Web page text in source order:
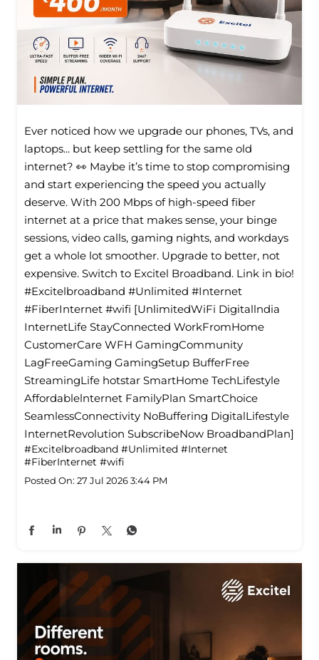
Ever noticed how we upgrade our phones, TVs, and
laptops... but keep settling for the same old
internet? 👀 Maybe it’s time to stop compromising
and start experiencing the speed you actually
deserve. With 200 Mbps of high-speed fiber
internet at a price that makes sense, your binge
sessions, video calls, gaming nights, and workdays
get a whole lot smoother. Upgrade to better, not
expensive. Switch to Excitel Broadband. Link in bio!
#Excitelbroadband #Unlimited #Internet
#FiberInternet #wifi [UnlimitedWiFi Digitallndia
InternetLife StayConnected WorkFromHome
CustomerCare WFH GamingCommunity
LagFreeGaming GamingSetup BufferFree
StreamingLife hotstar SmartHome TechLifestyle
Affordablelnternet FamilyPlan SmartChoice
SeamlessConnectivity NoBuffering DigitalLifestyle
InternetRevolution SubscribeNow BroadbandPlan]
#Excitelbroadband #Unlimited #Internet
#FiberInternet #wifi
Posted On: 27 Jul 2026 3:44 PM